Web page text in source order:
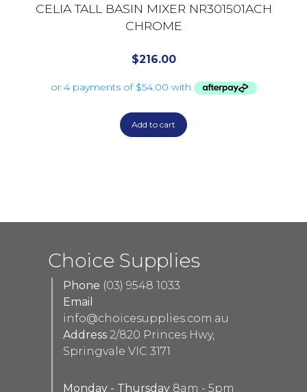
CELIA TALL BASIN MIXER NR301501ACH
CHROME
$216.00
Add to cart
Choice Supplies
Phone (03) 9548 1033
Email
info@choicesupplies.com.au
Address 2/820 Princes Hwy,
Springvale VIC 3171
Monday - Thursday 8am - 5pm